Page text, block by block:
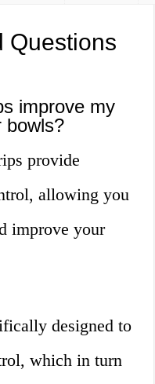
Questions
improve my
bowls?
provide
allowing you
improve your
designed to
which in turn